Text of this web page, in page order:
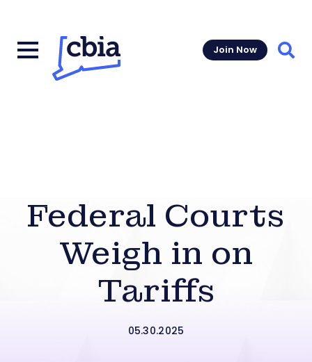
Join Now
Federal Courts
Weigh in on
Tariffs
05.30.2025